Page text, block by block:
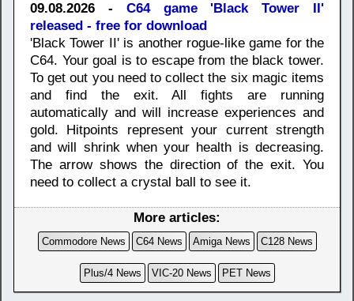
09.08.2026 - C64 game 'Black Tower II'
released - free for download
'Black Tower II' is another rogue-like game for the
C64. Your goal is to escape from the black tower.
To get out you need to collect the six magic items
and find the exit. All fights are running
automatically and will increase experiences and
gold. Hitpoints represent your current strength
and will shrink when your health is decreasing.
The arrow shows the direction of the exit. You
need to collect a crystal ball to see it.
More articles:
Commodore News C64 News Amiga News C128 News
Plus/4 News VIC-20 News PET News